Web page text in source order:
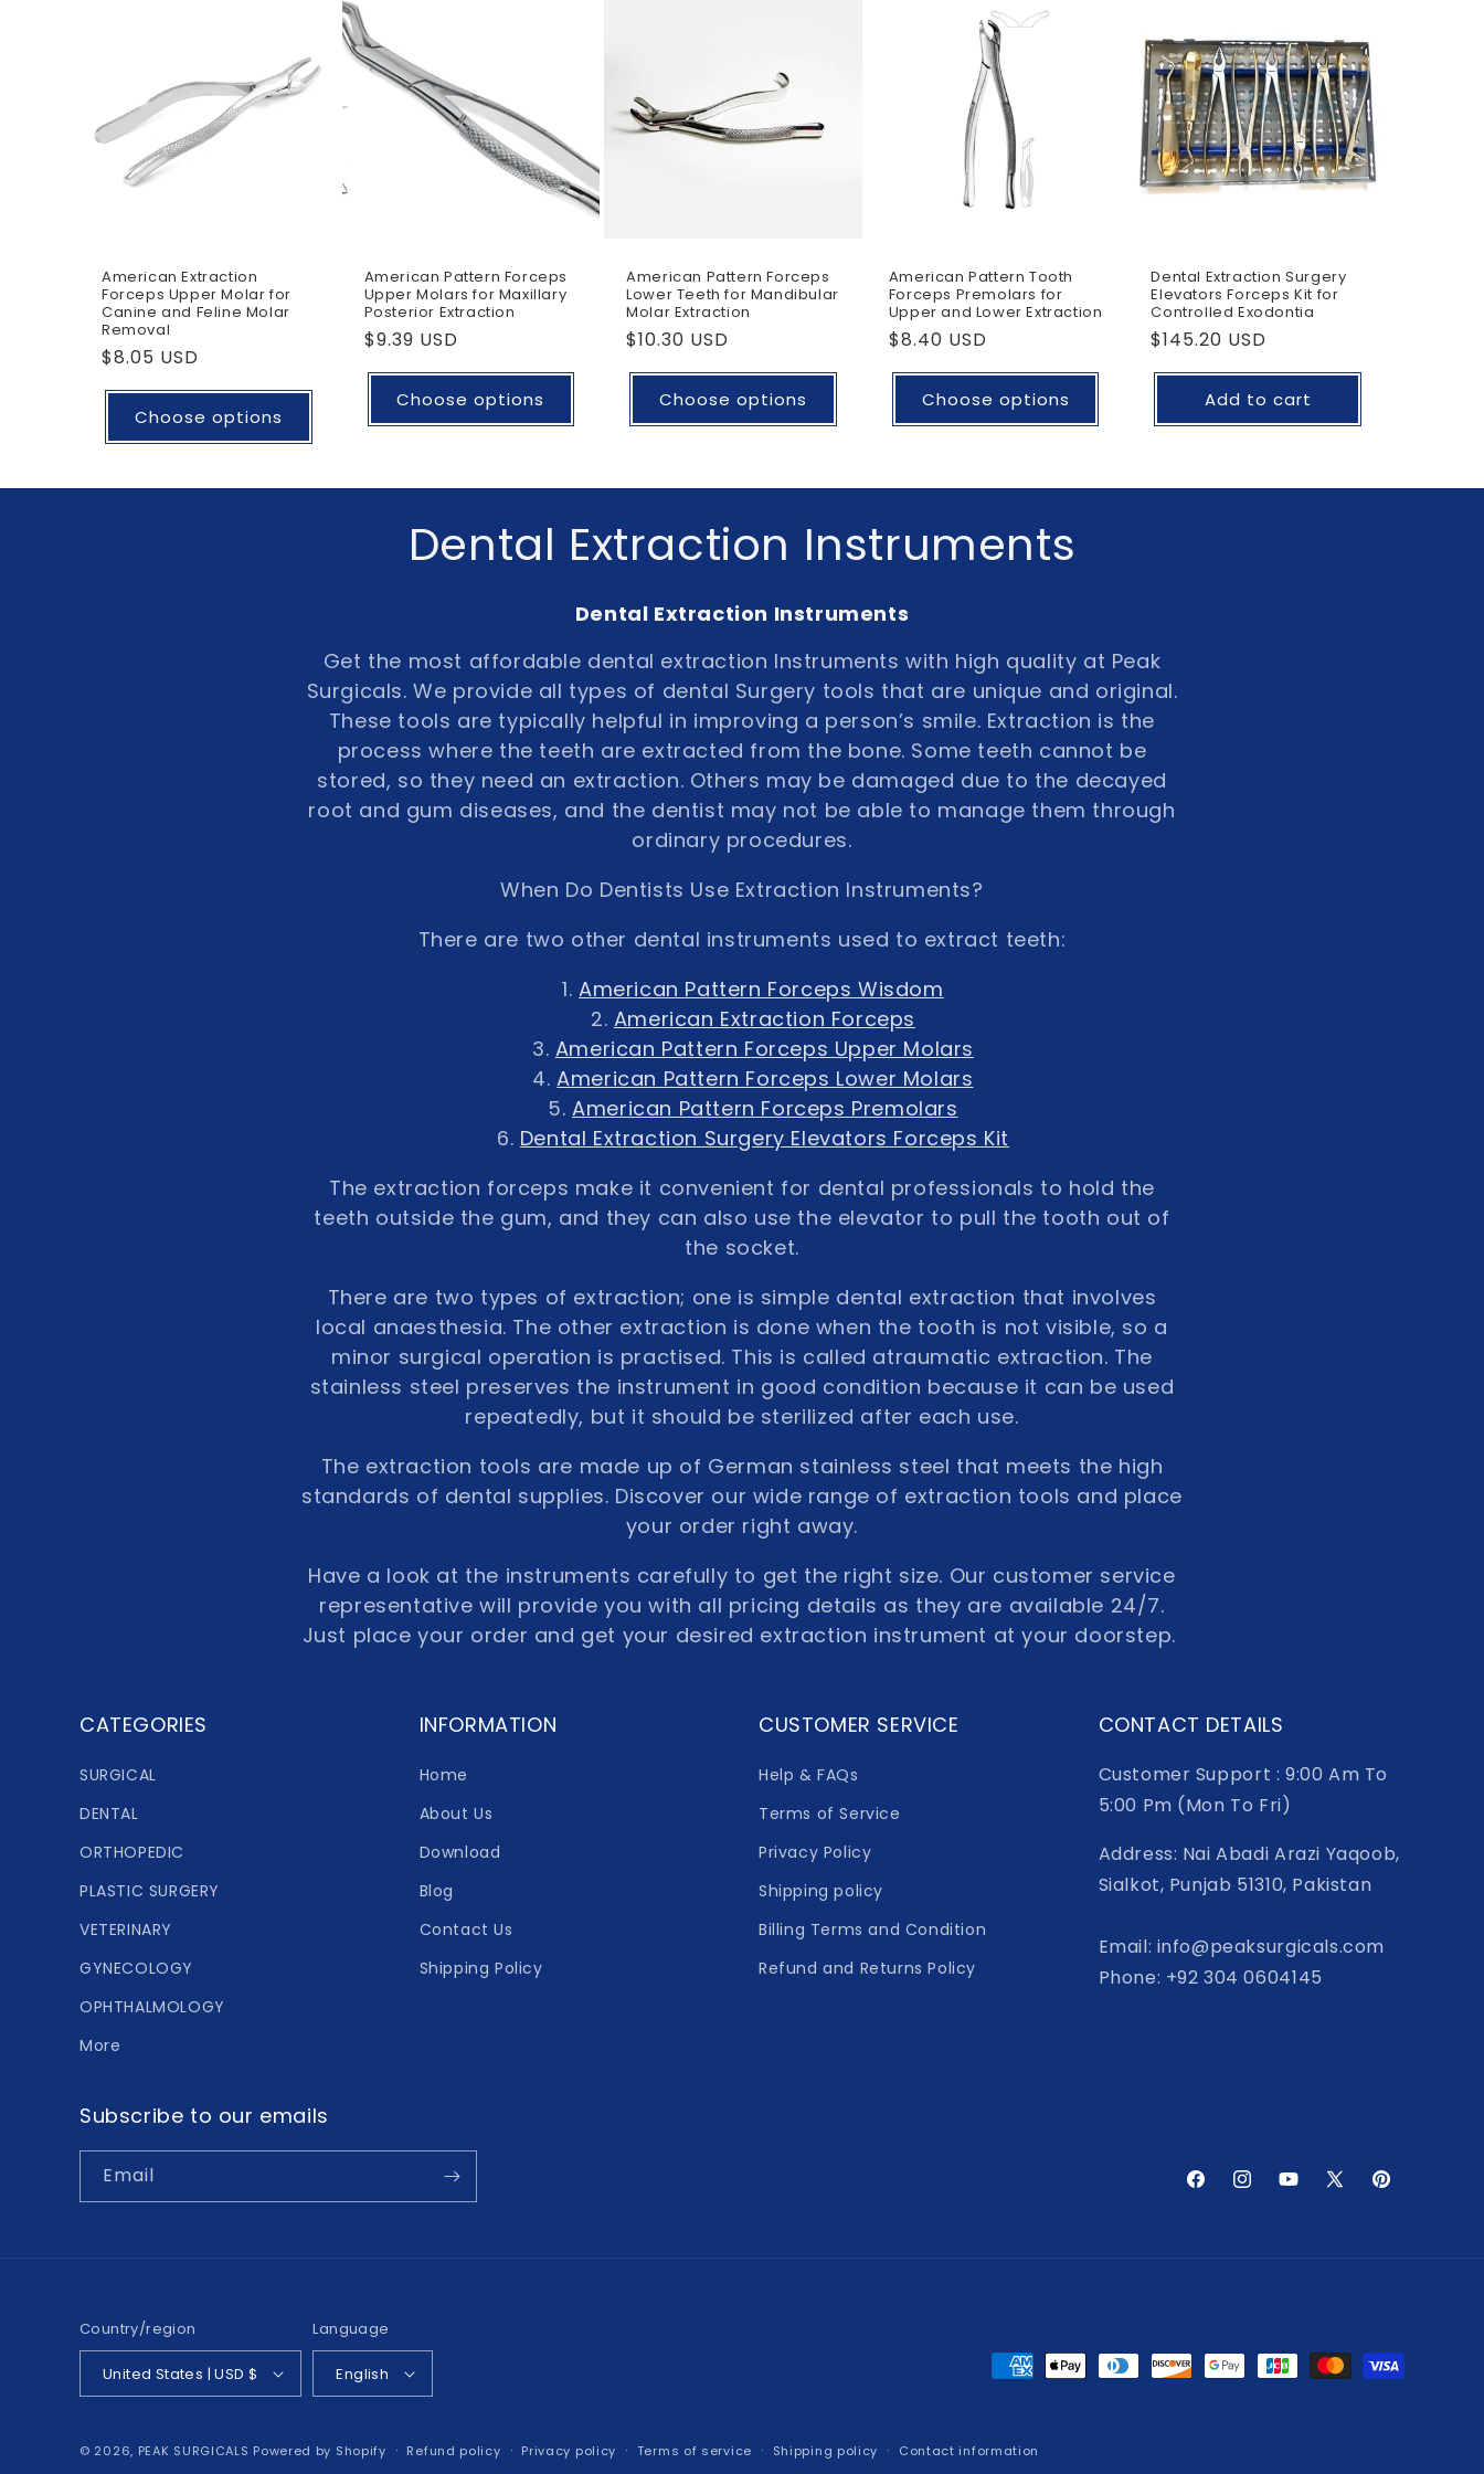
o
n
American Extraction
Forceps Upper Molar for
Canine and Feline Molar
Removal
Regular
price
$8.05 USD
Choose options
American Pattern Forceps
Upper Molars for Maxillary
Posterior Extraction
Regular
price
$9.39 USD
Choose options
American Pattern Forceps
Lower Teeth for Mandibular
Molar Extraction
Regular
price
$10.30 USD
Choose options
American Pattern Tooth
Forceps Premolars for
Upper and Lower Extraction
Regular
price
$8.40 USD
Choose options
Dental Extraction Surgery
Elevators Forceps Kit for
Controlled Exodontia
Regular
price
$145.20 USD
Add to cart
C
l
l
e
c
Dental Extraction Instruments
Dental Extraction Instruments
Get the most affordable dental extraction Instruments with high quality at Peak
Surgicals. We provide all types of dental Surgery tools that are unique and original.
These tools are typically helpful in improving a person’s smile. Extraction is the
process where the teeth are extracted from the bone. Some teeth cannot be
stored, so they need an extraction. Others may be damaged due to the decayed
root and gum diseases, and the dentist may not be able to manage them through
ordinary procedures.
When Do Dentists Use Extraction Instruments?
There are two other dental instruments used to extract teeth:
American Pattern Forceps Wisdom
American Extraction Forceps
American Pattern Forceps Upper Molars
American Pattern Forceps Lower Molars
American Pattern Forceps Premolars
Dental Extraction Surgery Elevators Forceps Kit
The extraction forceps make it convenient for dental professionals to hold the
teeth outside the gum, and they can also use the elevator to pull the tooth out of
the socket.
There are two types of extraction; one is simple dental extraction that involves
local anaesthesia. The other extraction is done when the tooth is not visible, so a
minor surgical operation is practised. This is called atraumatic extraction. The
stainless steel preserves the instrument in good condition because it can be used
repeatedly, but it should be sterilized after each use.
The extraction tools are made up of German stainless steel that meets the high
standards of dental supplies. Discover our wide range of extraction tools and place
your order right away.
Have a look at the instruments carefully to get the right size. Our customer service
representative will provide you with all pricing details as they are available 24/7.
Just place your order and get your desired extraction instrument at your doorstep.
CATEGORIES
SURGICAL
DENTAL
ORTHOPEDIC
PLASTIC SURGERY
VETERINARY
GYNECOLOGY
OPHTHALMOLOGY
More
INFORMATION
Home
About Us
Download
Blog
Contact Us
Shipping Policy
CUSTOMER SERVICE
Help & FAQs
Terms of Service
Privacy Policy
Shipping policy
Billing Terms and Condition
Refund and Returns Policy
CONTACT DETAILS
Customer Support : 9:00 Am To
5:00 Pm (Mon To Fri)
Address: Nai Abadi Arazi Yaqoob,
Sialkot, Punjab 51310, Pakistan
Email: info@peaksurgicals.com
Phone: +92 304 0604145
Subscribe to our emails
Email
FacebookInstagramYouTube
X
Pinterest
Country/region
United States | USD $
Language
English
Payment
© 2026, PEAK SURGICALS Powered by Shopify Refund policy Privacy policy Terms of service Shipping policy Contact information